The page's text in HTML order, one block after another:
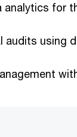
analytics for
audits using